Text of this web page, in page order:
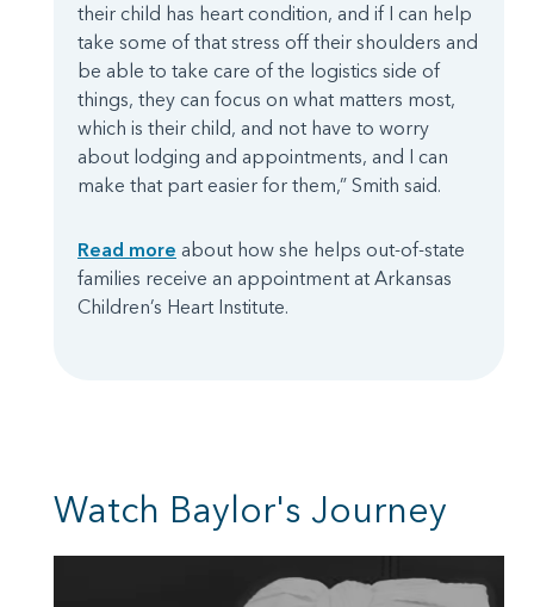
their child has heart condition, and if I can help
take some of that stress off their shoulders and
be able to take care of the logistics side of
things, they can focus on what matters most,
which is their child, and not have to worry
about lodging and appointments, and I can
make that part easier for them,” Smith said.
Read more about how she helps out-of-state
families receive an appointment at Arkansas
Children’s Heart Institute.
Watch Baylor's Journey